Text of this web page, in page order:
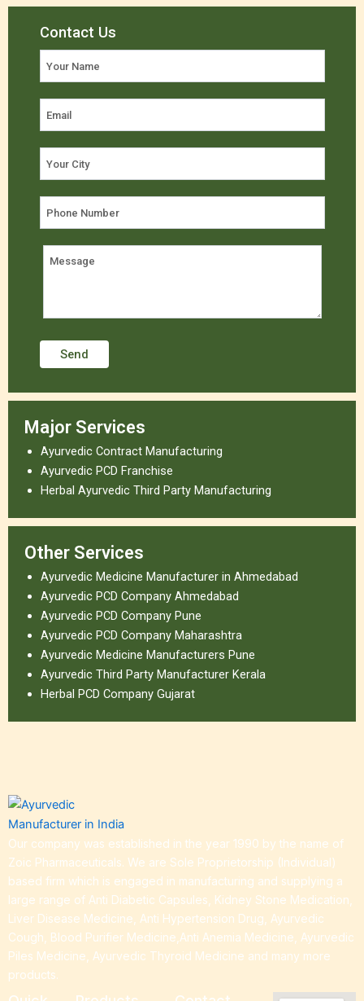
Contact Us
Major Services
Ayurvedic Contract Manufacturing
Ayurvedic PCD Franchise
Herbal Ayurvedic Third Party Manufacturing
Other Services
Ayurvedic Medicine Manufacturer in Ahmedabad
Ayurvedic PCD Company Ahmedabad
Ayurvedic PCD Company Pune
Ayurvedic PCD Company Maharashtra
Ayurvedic Medicine Manufacturers Pune
Ayurvedic Third Party Manufacturer Kerala
Herbal PCD Company Gujarat
Our company was established in the year 1990 by the name of
Zoic Pharmaceuticals. We are Sole Proprietorship (Individual)
based firm which is engaged in manufacturing and supplying a
large range of Anti Diabetic Capsules, Kidney Stone Medication,
Liver Disease Medicine, Anti Hypertension Drug, Ayurvedic
Cough, Blood Purifier Medicine,Anti Anemia Medicine, Ayurvedic
Piles Medicine, Ayurvedic Thyroid Medicine and many more
products.